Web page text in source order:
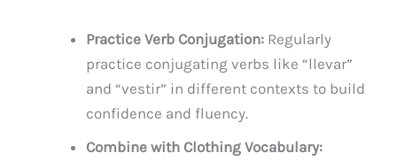
Practice Verb Conjugation: Regularly
practice conjugating verbs like “llevar”
and “vestir” in different contexts to build
confidence and fluency.
Combine with Clothing Vocabulary: